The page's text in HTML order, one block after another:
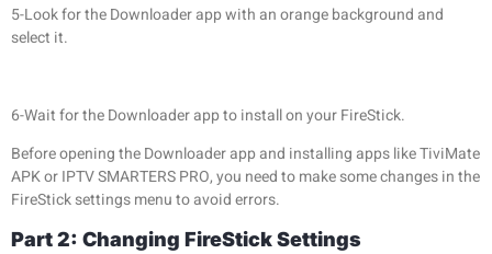
5-Look for the Downloader app with an orange background and
select it.
6-Wait for the Downloader app to install on your FireStick.
Before opening the Downloader app and installing apps like TiviMate
APK or IPTV SMARTERS PRO, you need to make some changes in the
FireStick settings menu to avoid errors.
Part 2: Changing FireStick Settings